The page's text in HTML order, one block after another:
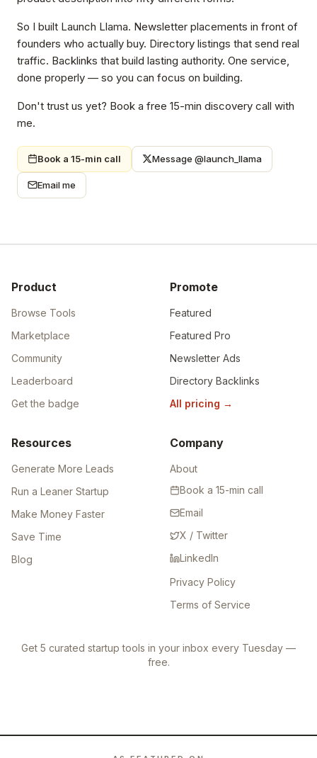
So I built Launch Llama. Newsletter placements in front of
founders who actually buy. Directory listings that send real
traffic. Backlinks that build lasting authority. One service,
done properly — so you can focus on building.
Don't trust us yet? Book a free 15-min discovery call with
me.
Book a 15-min call Message @launch_llama
Email me
Product
Browse Tools
Marketplace
Community
Leaderboard
Get the badge
Promote
Featured
Featured Pro
Newsletter Ads
Directory Backlinks
All pricing →
Resources
Generate More Leads
Run a Leaner Startup
Make Money Faster
Save Time
Blog
Company
About
Book a 15-min call
Email
X / Twitter
LinkedIn
Privacy Policy
Terms of Service
Get 5 curated startup tools in your inbox every Tuesday —
free.